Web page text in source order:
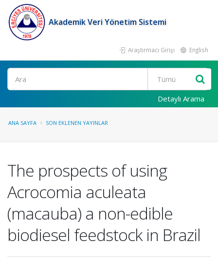
Akademik Veri Yönetim Sistemi
Araştırmacı Girişi English
Ara
Detaylı Arama
ANA SAYFA SON EKLENEN YAYINLAR
The prospects of using
Acrocomia aculeata
(macauba) a non-edible
biodiesel feedstock in Brazil